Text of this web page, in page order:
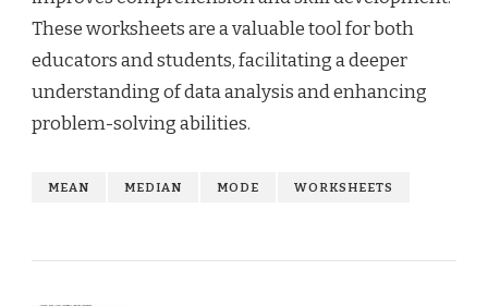
These worksheets are a valuable tool for both
educators and students, facilitating a deeper
understanding of data analysis and enhancing
problem-solving abilities.
MEAN MEDIAN MODE WORKSHEETS